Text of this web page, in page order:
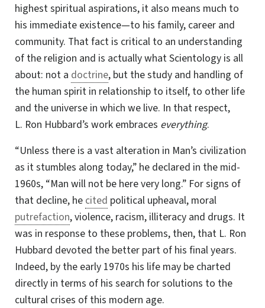
highest spiritual aspirations, it also means much to
his immediate existence—to his family, career and
community. That fact is critical to an understanding
of the religion and is actually what Scientology is all
about: not a doctrine, but the study and handling of
the human spirit in relationship to itself, to other life
and the universe in which we live. In that respect,
L. Ron Hubbard’s work embraces everything.
“Unless there is a vast alteration in Man’s civilization
as it stumbles along today,” he declared in the mid-
1960s, “Man will not be here very long.” For signs of
that decline, he cited political upheaval, moral
putrefaction, violence, racism, illiteracy and drugs. It
was in response to these problems, then, that L. Ron
Hubbard devoted the better part of his final years.
Indeed, by the early 1970s his life may be charted
directly in terms of his search for solutions to the
cultural crises of this modern age.